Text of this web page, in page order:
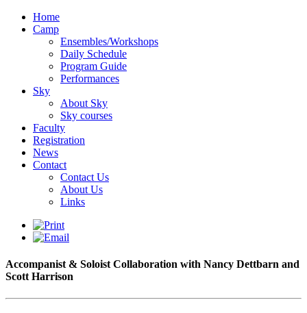
Home
Camp
Ensembles/Workshops
Daily Schedule
Program Guide
Performances
Sky
About Sky
Sky courses
Faculty
Registration
News
Contact
Contact Us
About Us
Links
Accompanist & Soloist Collaboration with Nancy Dettbarn and
Scott Harrison